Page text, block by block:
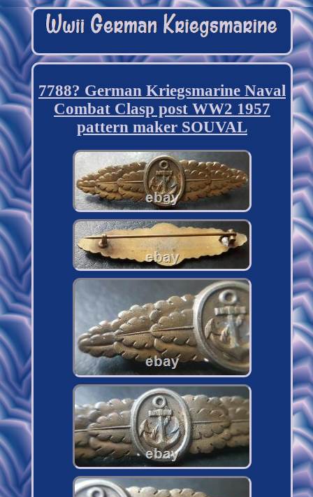
7788? German Kriegsmarine Naval
Combat Clasp post WW2 1957
pattern maker SOUVAL